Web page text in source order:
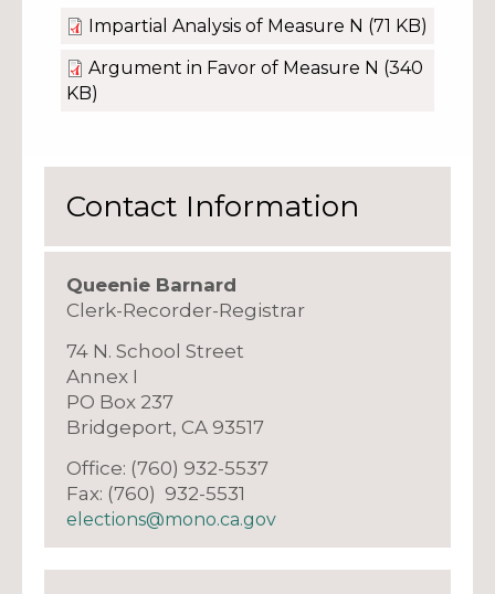
Impartial Analysis of Measure N (71 KB)
Argument in Favor of Measure N (340
KB)
Contact Information
Queenie Barnard
Clerk-Recorder-Registrar
74 N. School Street
Annex I
PO Box 237
Bridgeport, CA 93517
Office: (760) 932-5537
Fax: (760) 932-5531
elections@mono.ca.gov